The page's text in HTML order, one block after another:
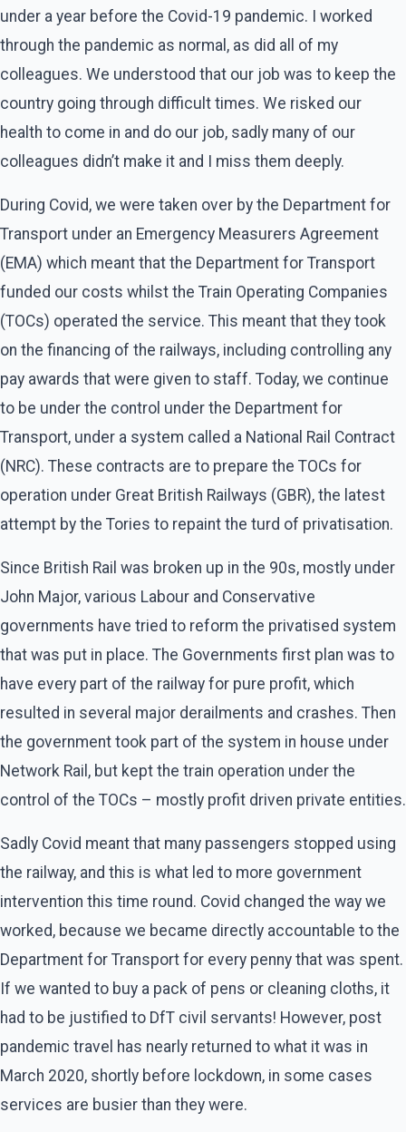
under a year before the Covid-19 pandemic. I worked
through the pandemic as normal, as did all of my
colleagues. We understood that our job was to keep the
country going through difficult times. We risked our
health to come in and do our job, sadly many of our
colleagues didn’t make it and I miss them deeply.
During Covid, we were taken over by the Department for
Transport under an Emergency Measurers Agreement
(EMA) which meant that the Department for Transport
funded our costs whilst the Train Operating Companies
(TOCs) operated the service. This meant that they took
on the financing of the railways, including controlling any
pay awards that were given to staff. Today, we continue
to be under the control under the Department for
Transport, under a system called a National Rail Contract
(NRC). These contracts are to prepare the TOCs for
operation under Great British Railways (GBR), the latest
attempt by the Tories to repaint the turd of privatisation.
Since British Rail was broken up in the 90s, mostly under
John Major, various Labour and Conservative
governments have tried to reform the privatised system
that was put in place. The Governments first plan was to
have every part of the railway for pure profit, which
resulted in several major derailments and crashes. Then
the government took part of the system in house under
Network Rail, but kept the train operation under the
control of the TOCs – mostly profit driven private entities.
Sadly Covid meant that many passengers stopped using
the railway, and this is what led to more government
intervention this time round. Covid changed the way we
worked, because we became directly accountable to the
Department for Transport for every penny that was spent.
If we wanted to buy a pack of pens or cleaning cloths, it
had to be justified to DfT civil servants! However, post
pandemic travel has nearly returned to what it was in
March 2020, shortly before lockdown, in some cases
services are busier than they were.